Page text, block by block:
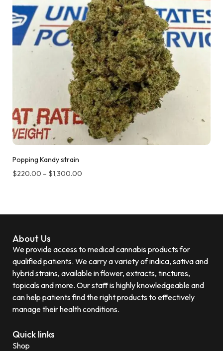
Popping Kandy strain
$220.00 – $1,300.00
About Us
We provide access to medical cannabis products for
qualified patients. We carry a variety of indica, sativa and
hybrid strains, available in flower, extracts, tinctures,
topicals and more. Our staff is highly knowledgeable and
can help patients find the right products to effectively
manage their health conditions.
Quick links
Shop